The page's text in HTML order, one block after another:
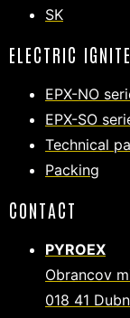
SK
ELECTRIC
EPX-NO
EPX-SO
Technical
Packing
CONTACT
PYROEX
Obrancov
018 41